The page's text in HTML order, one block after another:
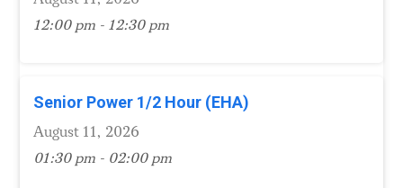
12:00 pm - 12:30 pm
Senior Power 1/2 Hour (EHA)
August 11, 2026
01:30 pm - 02:00 pm